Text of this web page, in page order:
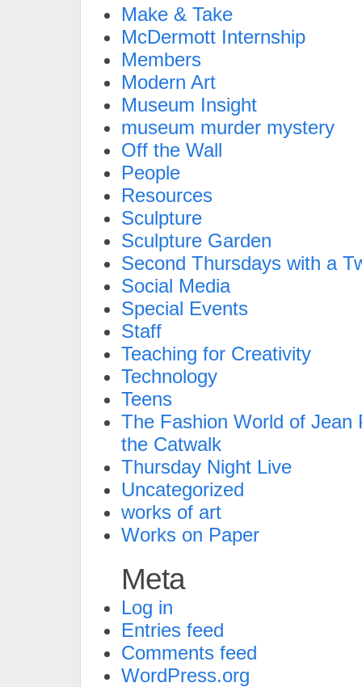
Make & Take
McDermott Internship
Members
Modern Art
Museum Insight
museum murder mystery
Off the Wall
People
Resources
Sculpture
Sculpture Garden
Second Thursdays with a
Social Media
Special Events
Staff
Teaching for Creativity
Technology
Teens
The Fashion World of Jean
the Catwalk
Thursday Night Live
Uncategorized
works of art
Works on Paper
Meta
Log in
Entries feed
Comments feed
WordPress.org